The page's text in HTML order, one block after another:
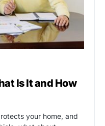
Is It and How
your home, and